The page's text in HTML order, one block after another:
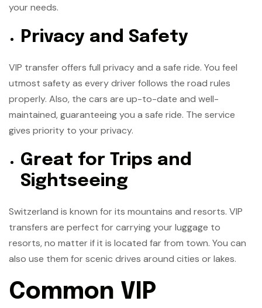
your needs.
Privacy and Safety
VIP transfer offers full privacy and a safe ride. You feel
utmost safety as every driver follows the road rules
properly. Also, the cars are up-to-date and well-
maintained, guaranteeing you a safe ride. The service
gives priority to your privacy.
Great for Trips and
Sightseeing
Switzerland is known for its mountains and resorts. VIP
transfers are perfect for carrying your luggage to
resorts, no matter if it is located far from town. You can
also use them for scenic drives around cities or lakes.
Common VIP